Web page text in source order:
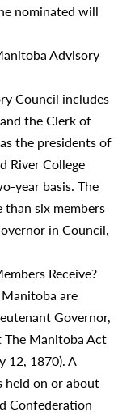
nominated will
Advisory
Council includes
the Clerk of
the presidents of
River College
year basis. The
six members
in Council,
Receive?
are
Governor,
The Manitoba Act
12, 1870). A
held on or about
Confederation